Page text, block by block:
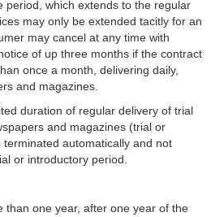
period, which extends to the regular
may only be extended tacitly for an
may cancel at any time with
of up three months if the contract
once a month, delivering daily,
and magazines.
duration of regular delivery of trial
and magazines (trial or
automatically and not
or introductory period.
than one year, after one year of the